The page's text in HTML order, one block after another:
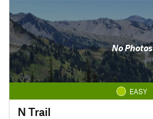
No Photos
EASY
N Trail